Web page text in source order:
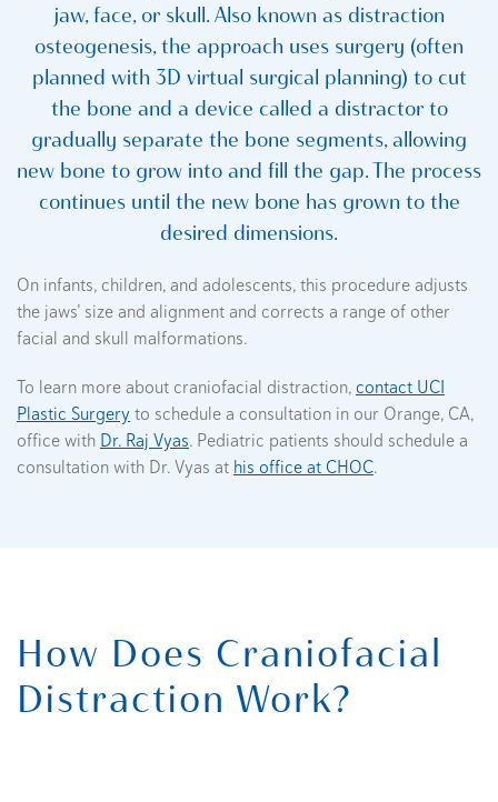
jaw, face, or skull. Also known as distraction
osteogenesis, the approach uses surgery (often
planned with 3D virtual surgical planning) to cut
the bone and a device called a distractor to
gradually separate the bone segments, allowing
new bone to grow into and fill the gap. The process
continues until the new bone has grown to the
desired dimensions.
On infants, children, and adolescents, this procedure adjusts
the jaws’ size and alignment and corrects a range of other
facial and skull malformations.
To learn more about craniofacial distraction, contact UCI
Plastic Surgery to schedule a consultation in our Orange, CA,
office with Dr. Raj Vyas. Pediatric patients should schedule a
consultation with Dr. Vyas at his office at CHOC.
How Does Craniofacial
Distraction Work?